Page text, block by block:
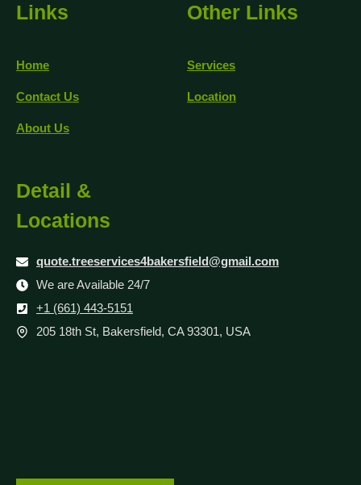
Links
Home
Contact Us
About Us
Other Links
Services
Location
Detail &
Locations
quote.treeservices4bakersfield@gmail.com
We are Available 24/7
+1 (661) 443-5151
205 18th St, Bakersfield, CA 93301, USA